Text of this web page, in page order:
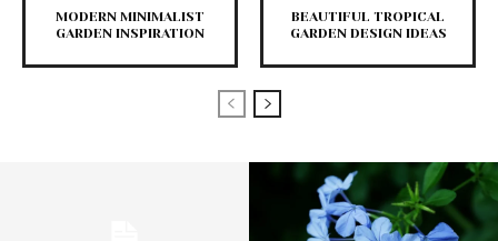
MODERN MINIMALIST
GARDEN INSPIRATION
BEAUTIFUL TROPICAL
GARDEN DESIGN IDEAS